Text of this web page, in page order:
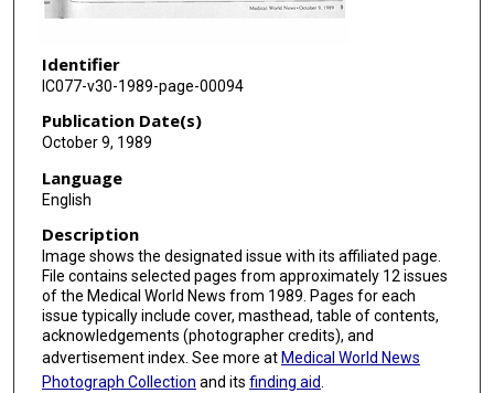
Identifier
IC077-v30-1989-page-00094
Publication Date(s)
October 9, 1989
Language
English
Description
Image shows the designated issue with its affiliated page.
File contains selected pages from approximately 12 issues
of the Medical World News from 1989. Pages for each
issue typically include cover, masthead, table of contents,
acknowledgements (photographer credits), and
advertisement index. See more at Medical World News
Photograph Collection and its finding aid.